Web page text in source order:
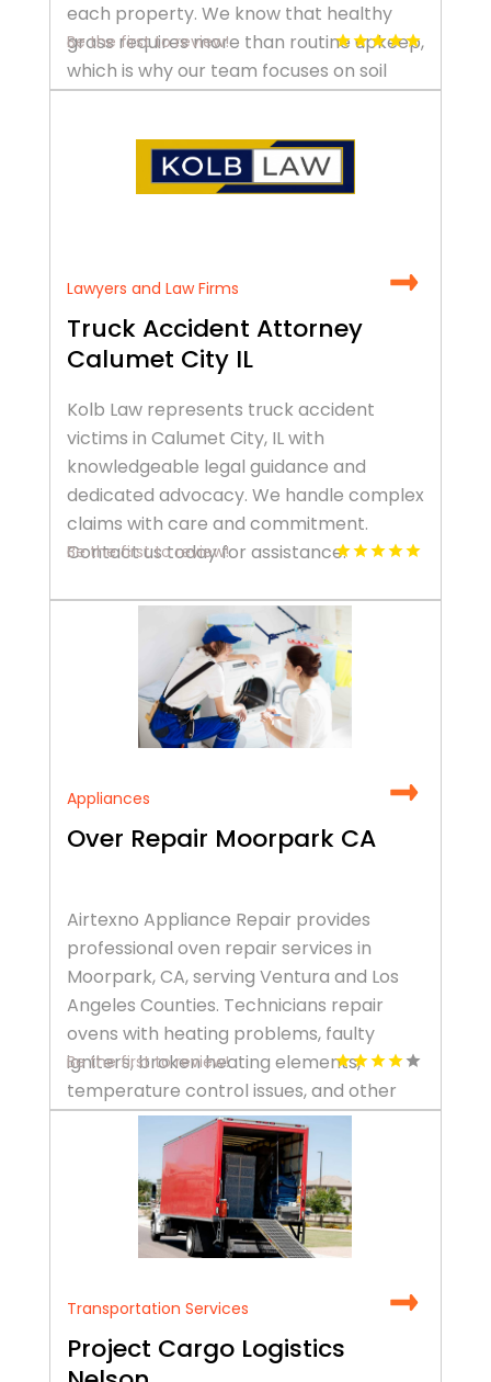
Be the first to review!
each property. We know that healthy
grass requires more than routine upkeep,
which is why our team focuses on soil
health, seasonal timing, and targeted
Olive Branch, MS […]
Truck Accident Attorney
Calumet City IL
Lawyers and Law Firms
Be the first to review!
Kolb Law represents truck accident
victims in Calumet City, IL with
knowledgeable legal guidance and
dedicated advocacy. We handle complex
claims with care and commitment.
Contact us today for assistance.
Over Repair Moorpark CA
Appliances
Be the first to review!
Airtexno Appliance Repair provides
professional oven repair services in
Moorpark, CA, serving Ventura and Los
Angeles Counties. Technicians repair
ovens with heating problems, faulty
igniters, broken heating elements,
temperature control issues, and other
common malfunctions, helping restore
safe, efficient cooking performance. Call
+1 (805) 500-2705 to schedule an oven
Project Cargo Logistics
Transportation Services